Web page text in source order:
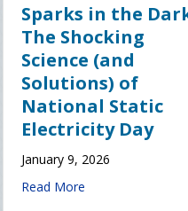
Electricity Day
Your Business Cyber Insurance
Healthy Policy:
Your
Wellness
for Life
Savings
7, 2026
Moreabout The Healthy